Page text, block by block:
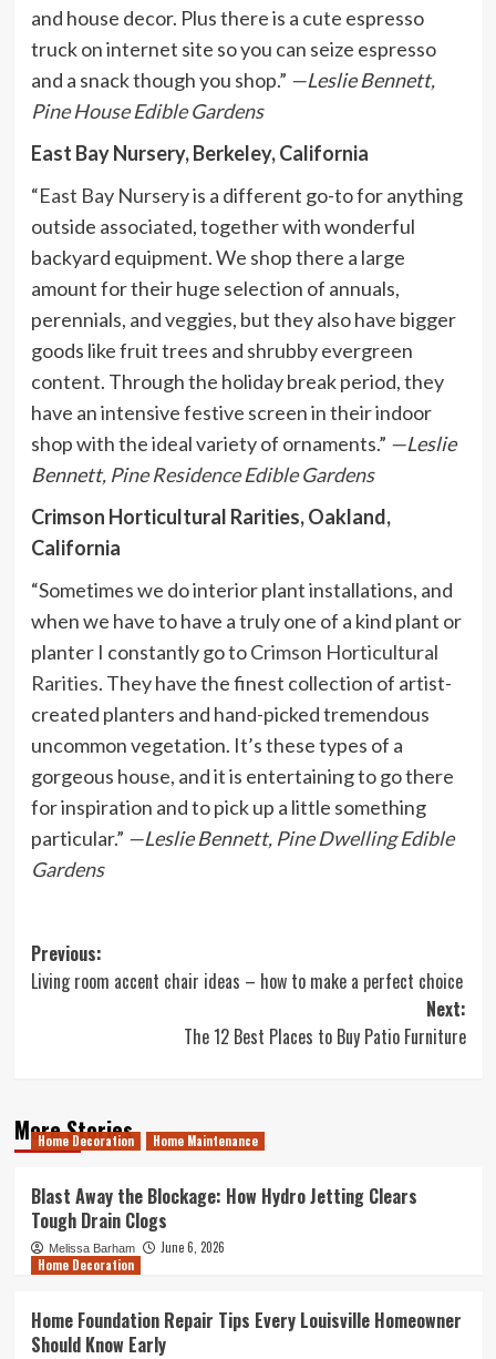
and house decor. Plus there is a cute espresso
truck on internet site so you can seize espresso
and a snack though you shop.” —Leslie Bennett,
Pine House Edible Gardens
East Bay Nursery, Berkeley, California
“East Bay Nurseryis a different go-to for anything
outside associated, together with wonderful
backyard equipment. We shop there a large
amount for their huge selection of annuals,
perennials, and veggies, but they also have bigger
goods like fruit trees and shrubby evergreen
content. Through the holiday break period, they
have an intensive festive screen in their indoor
shop with the ideal variety of ornaments.” —Leslie
Bennett, Pine Residence Edible Gardens
Crimson Horticultural Rarities, Oakland,
California
“Sometimes we do interior plant installations, and
when we have to have a truly one of a kind plant or
planter I constantly go toCrimson Horticultural
Rarities. They have the finest collection of artist-
created planters and hand-picked tremendous
uncommon vegetation. It’s these types of a
gorgeous house, and it is entertaining to go there
for inspiration and to pick up a little something
particular.” —Leslie Bennett, Pine Dwelling Edible
Gardens
Post
navigation
Previous:
Living room accent chair ideas – how to make a perfect choice
Next:
The 12 Best Places to Buy Patio Furniture
More Stories
Home Decoration Home Maintenance
Blast Away the Blockage: How Hydro Jetting Clears
Tough Drain Clogs
Melissa Barham
June 6, 2026
Home Decoration
Home Foundation Repair Tips Every Louisville Homeowner
Should Know Early